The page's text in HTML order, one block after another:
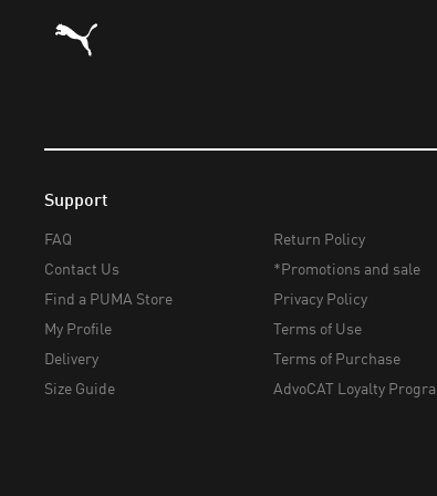
Puma Home
Support
FAQ
Contact Us
Find a PUMA Store
My Profile
Delivery
Size Guide
Return Policy
*Promotions and sale
Privacy Policy
Terms of Use
Terms of Purchase
AdvoCAT Loyalty